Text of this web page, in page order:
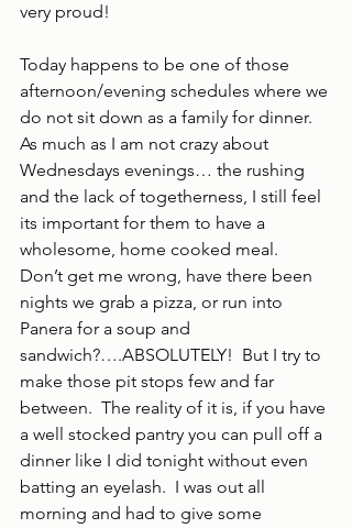
very proud!
Today happens to be one of those
afternoon/evening schedules where we
do not sit down as a family for dinner.
As much as I am not crazy about
Wednesdays evenings… the rushing
and the lack of togetherness, I still feel
its important for them to have a
wholesome, home cooked meal.
Don’t get me wrong, have there been
nights we grab a pizza, or run into
Panera for a soup and
sandwich?….ABSOLUTELY!  But I try to
make those pit stops few and far
between.  The reality of it is, if you have
a well stocked pantry you can pull off a
dinner like I did tonight without even
batting an eyelash.  I was out all
morning and had to give some